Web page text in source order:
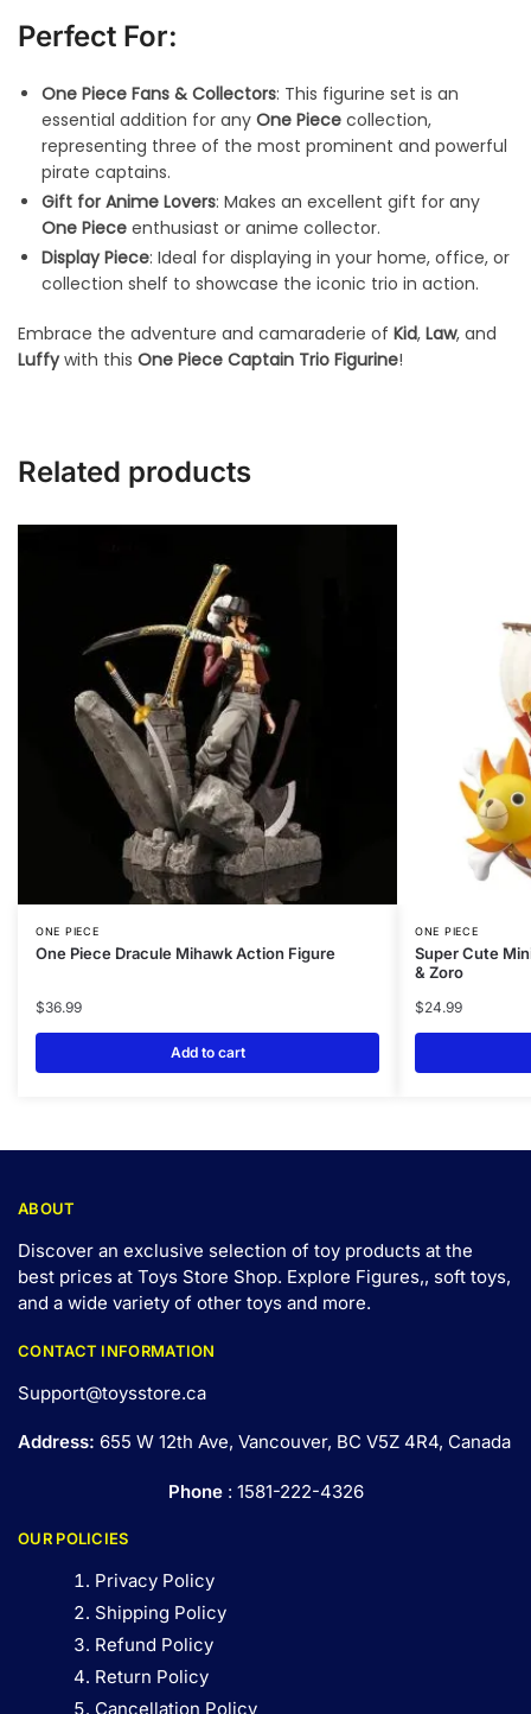
Perfect For:
One Piece Fans & Collectors: This figurine set is an
essential addition for any One Piece collection,
representing three of the most prominent and powerful
pirate captains.
Gift for Anime Lovers: Makes an excellent gift for any
One Piece enthusiast or anime collector.
Display Piece: Ideal for displaying in your home, office, or
collection shelf to showcase the iconic trio in action.
Embrace the adventure and camaraderie of Kid, Law, and
Luffywith this One Piece Captain Trio Figurine!
Related products
ONE PIECE
One Piece Dracule Mihawk Action Figure
$36.99
Add to cart
ONE PIECE
Super Cute
& Zoro
$24.99
ABOUT
Discover an exclusive selection of toy products at the
best prices at Toys Store Shop. Explore Figures,, soft toys,
and a wide variety of other toys and more.
CONTACT INFORMATION
Support@toysstore.ca
Address: 655 W 12th Ave, Vancouver, BC V5Z 4R4, Canada
Phone: 1581-222-4326
OUR POLICIES
Privacy Policy
Shipping Policy
Refund Policy
Return Policy
Cancellation Policy